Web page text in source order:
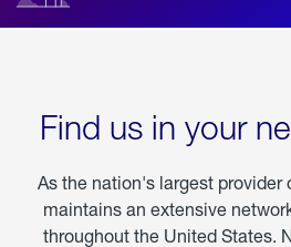
Find us in your
As the nation's largest provider
maintains an extensive
throughout the United States.